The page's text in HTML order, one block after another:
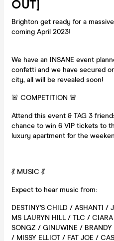
OUT]
Brighton get ready for a
coming April 2023!
We have an INSANE event
confetti and we have secured
city, all will be revealed soon!
🚨 COMPETITION 🚨
Attend this event & TAG 3
chance to win 6 VIP tickets to
luxury apartment for the
💃 MUSIC 💃
Expect to hear music from:
DESTINY'S CHILD / ASHANTI /
MS LAURYN HILL / TLC /
SONGZ / GINUWINE /
/ MISSY ELLIOT / FAT JOE /